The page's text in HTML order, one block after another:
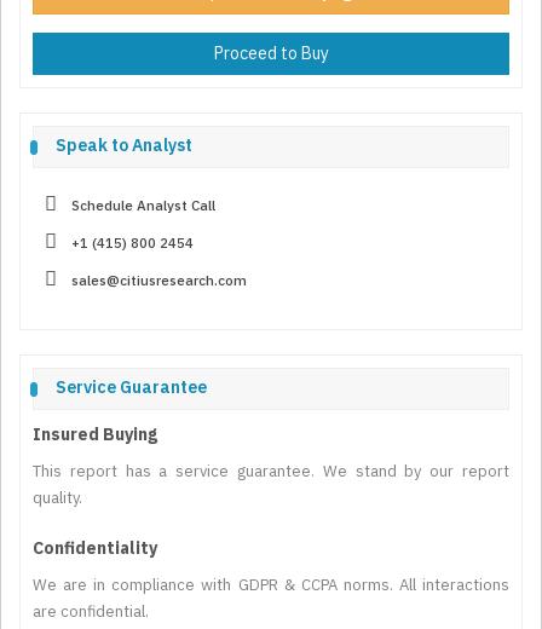
Proceed to Buy
Speak to Analyst
Schedule Analyst Call
+1 (415) 800 2454
sales@citiusresearch.com
Service Guarantee
Insured Buying
This report has a service guarantee. We stand by our report
quality.
Confidentiality
We are in compliance with GDPR & CCPA norms. All interactions
are confidential.